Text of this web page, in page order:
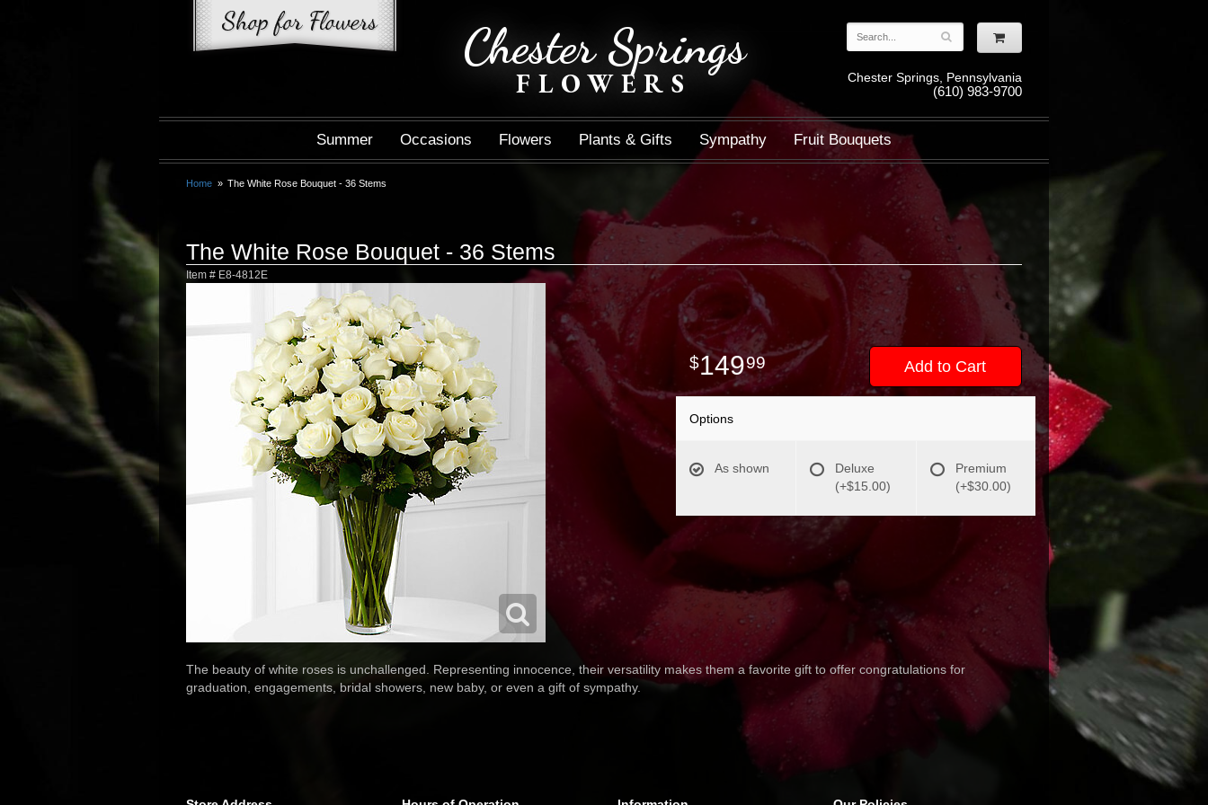
Chester Springs
FLOWERS Chester Springs, Pennsylvania
(610) 983-9700
Summer Occasions Flowers Plants & Gifts Sympathy Fruit Bouquets
Home The White Rose Bouquet - 36 Stems
The White Rose Bouquet - 36 Stems
Item # E8-4812E
14999 Add to Cart
Options
As shown
Deluxe
(+$15.00)
Premium
(+$30.00)
The beauty of white roses is unchallenged. Representing innocence, their versatility makes them a favorite gift to offer congratulations for
graduation, engagements, bridal showers, new baby, or even a gift of sympathy.